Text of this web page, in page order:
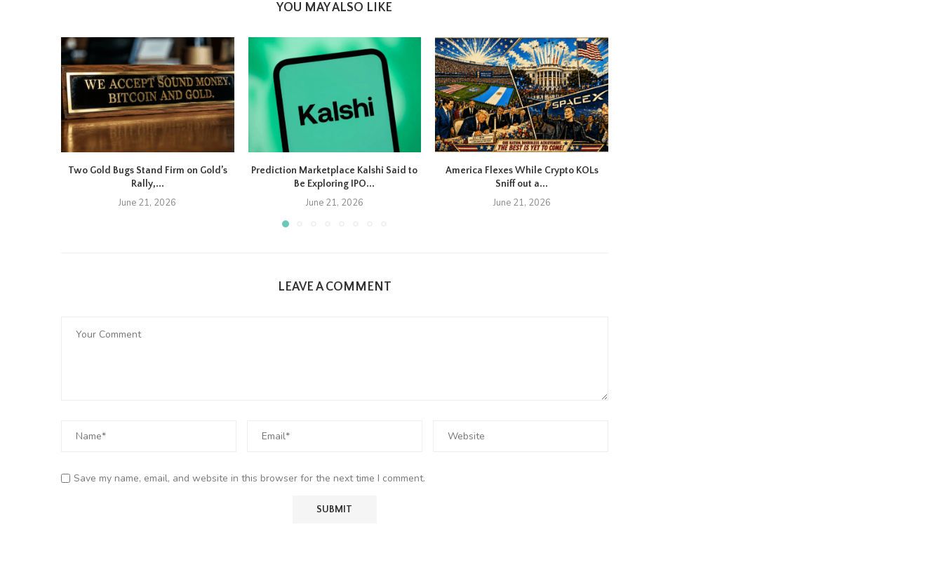
YOU MAY ALSO LIKE
Two Gold Bugs Stand Firm on Gold’s
Rally,...
June 21, 2026
Prediction Marketplace Kalshi Said to
Be Exploring IPO...
June 21, 2026
America Flexes While Crypto KOLs
Sniff out a...
June 21, 2026
LEAVE A COMMENT
Save my name, email, and website in this browser for the next time I comment.